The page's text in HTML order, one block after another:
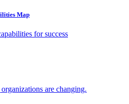
Map
for success
are changing.